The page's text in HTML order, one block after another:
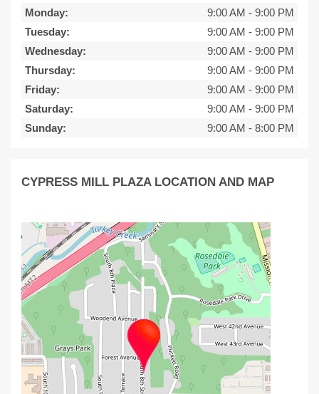
Monday: 9:00 AM - 9:00 PM
Tuesday:
9:00 AM - 9:00 PM
Wednesday:
9:00 AM - 9:00 PM
Thursday:
9:00 AM - 9:00 PM
Friday:
9:00 AM - 9:00 PM
Saturday:
9:00 AM - 9:00 PM
Sunday:
9:00 AM - 8:00 PM
CYPRESS MILL PLAZA LOCATION AND MAP